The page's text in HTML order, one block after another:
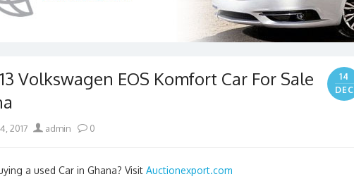
Volkswagen EOS Komfort Car For Sale
14
DEC
2017 Author
admin 0
a used Car in Ghana? Visit Auctionexport.com